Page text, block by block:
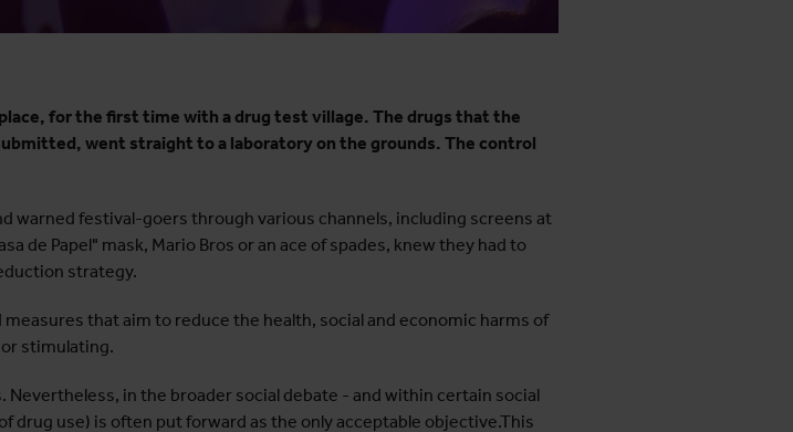
for the first time with a drug test village. The drugs that the
went straight to a laboratory on the grounds. The control
warned festival-goers through various channels, including screens at
de Papel" mask, Mario Bros or an ace of spades, knew they had to
strategy.
that aim to reduce the health, social and economic harms of
stimulating.
in the broader social debate - and within certain social
use) is often put forward as the only acceptable objective.This